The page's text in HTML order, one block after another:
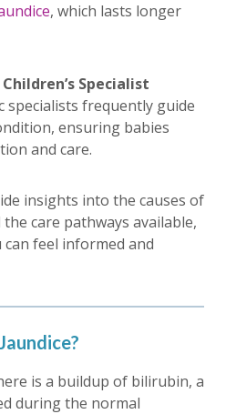
, which lasts longer
Specialist
specialists frequently guide
ensuring babies
and care.
insights into the causes of
the care pathways available,
feel informed and
is a buildup of bilirubin, a
during the normal